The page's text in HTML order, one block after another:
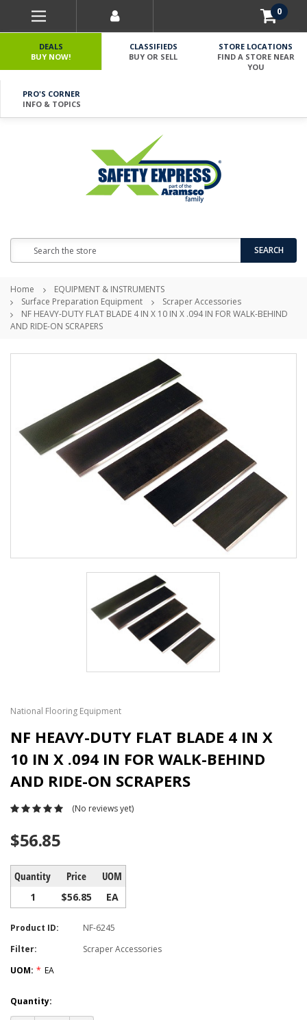
0
DEALS
BUY NOW!
CLASSIFIEDS
BUY OR SELL
STORE LOCATIONS
FIND A STORE NEAR
YOU
PRO'S CORNER
INFO & TOPICS
SEARCH
Home
EQUIPMENT & INSTRUMENTS
Surface Preparation Equipment
Scraper Accessories
NF HEAVY-DUTY FLAT BLADE 4 IN X 10 IN X .094 IN FOR WALK-BEHIND
AND RIDE-ON SCRAPERS
National Flooring Equipment
NF HEAVY-DUTY FLAT BLADE 4 IN X
10 IN X .094 IN FOR WALK-BEHIND
AND RIDE-ON SCRAPERS
(No reviews yet)
$56.85
Quantity Price UOM
1 $56.85 EA
Product ID:
NF-6245
Filter:
Scraper Accessories
UOM: * EA
Current
Stock:
Quantity: